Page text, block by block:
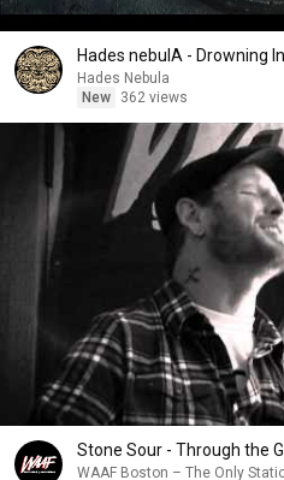
Hades nebulA - Drowning
Hades Nebula
New
362 views
Stone Sour - Through the
WAAF Boston – The Only